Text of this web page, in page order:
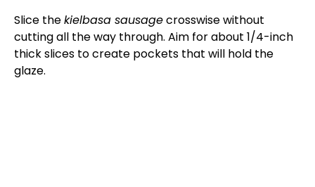
Slice thekielbasa sausagecrosswise without
cutting all the way through. Aim for about 1/4-inch
thick slices to create pockets that will hold the
glaze.